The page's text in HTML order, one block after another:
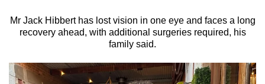
Mr Jack Hibbert has lost vision in one eye and faces a long
recovery ahead, with additional surgeries required, his
family said.
We
know
a
hassle